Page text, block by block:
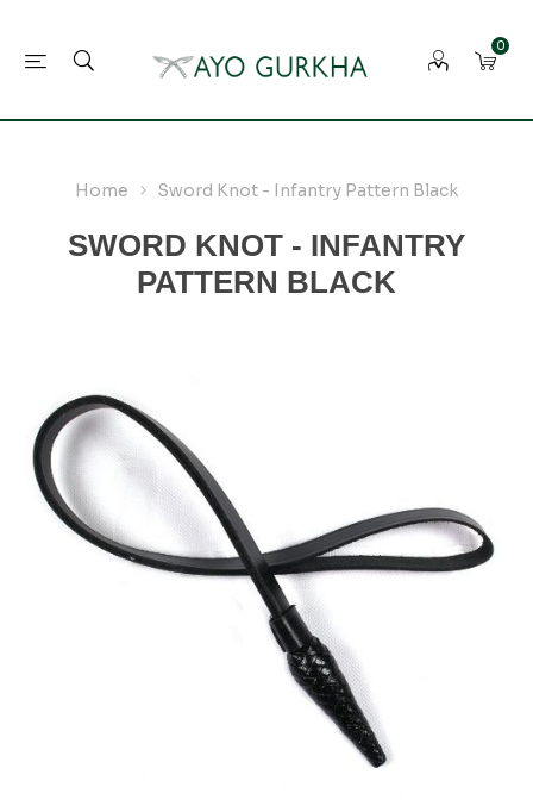
0
Home Sword Knot - Infantry Pattern Black
SWORD KNOT - INFANTRY
PATTERN BLACK